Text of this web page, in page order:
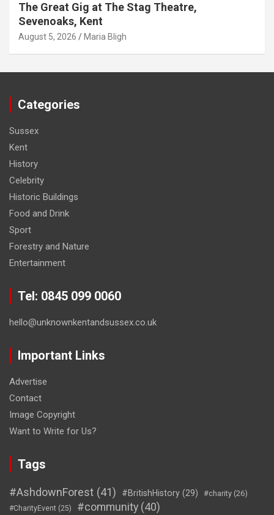
The Great Gig at The Stag Theatre,
Sevenoaks, Kent
August 5, 2026 Maria Bligh
Categories
Sussex
Kent
History
Celebrity
Historic Buildings
Food and Drink
Sport
Forestry and Nature
Entertainment
Tel: 0845 099 0060
hello@unknownkentandsussex.co.uk
Important Links
Advertise
Contact
Image Copyright
Want to Write for Us?
Tags
#AshdownForest (41) #BritishHistory (29) #charity (26)
#CharityEvent (25) #community (40)